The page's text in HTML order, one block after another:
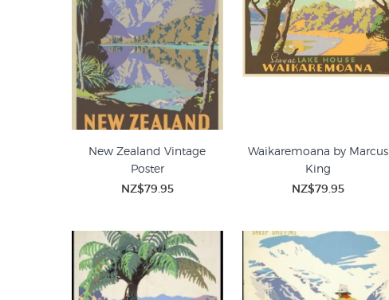
New Zealand Vintage
Poster
NZ$79.95
Waikaremoana by Marcus
King
NZ$79.95